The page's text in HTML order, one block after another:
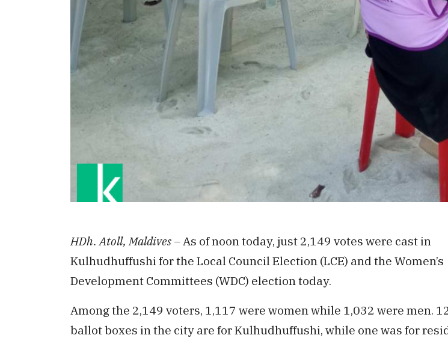
HDh. Atoll, Maldives – As of noon today, just 2,149 votes were cast in
Kulhudhuffushi for the Local Council Election (LCE) and the Women’s
Development Committees (WDC) election today.
Among the 2,149 voters, 1,117 were women while 1,032 were men.
ballot boxes in the city are for Kulhudhuffushi, while one was for